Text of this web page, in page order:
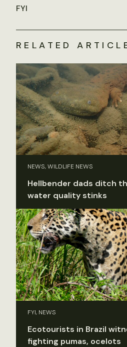
FYI
RELATED
NEWS, WILDLIFE NEWS
Hellbender dads ditch
water quality stinks
FYI, NEWS
Ecotourists in Brazil
fighting pumas, ocelots